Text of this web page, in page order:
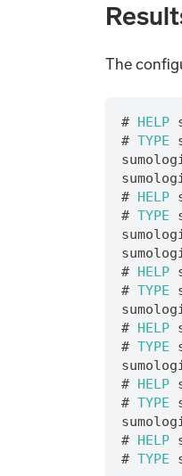
The
# HELP
# TYPE
# HELP
# TYPE
# HELP
# TYPE
# HELP
# TYPE
# HELP
# TYPE
# HELP
# TYPE